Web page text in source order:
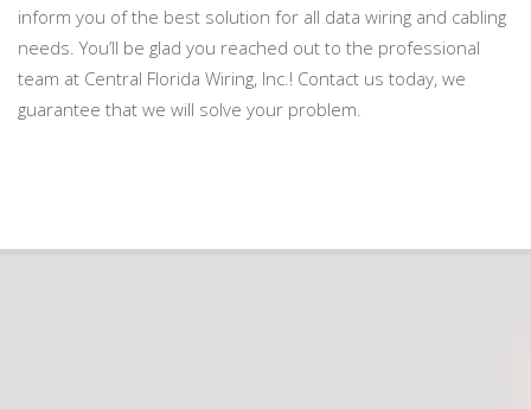
inform you of the best solution for all data wiring and cabling
needs. You’ll be glad you reached out to the professional
team at Central Florida Wiring, Inc.! Contact us today, we
guarantee that we will solve your problem.